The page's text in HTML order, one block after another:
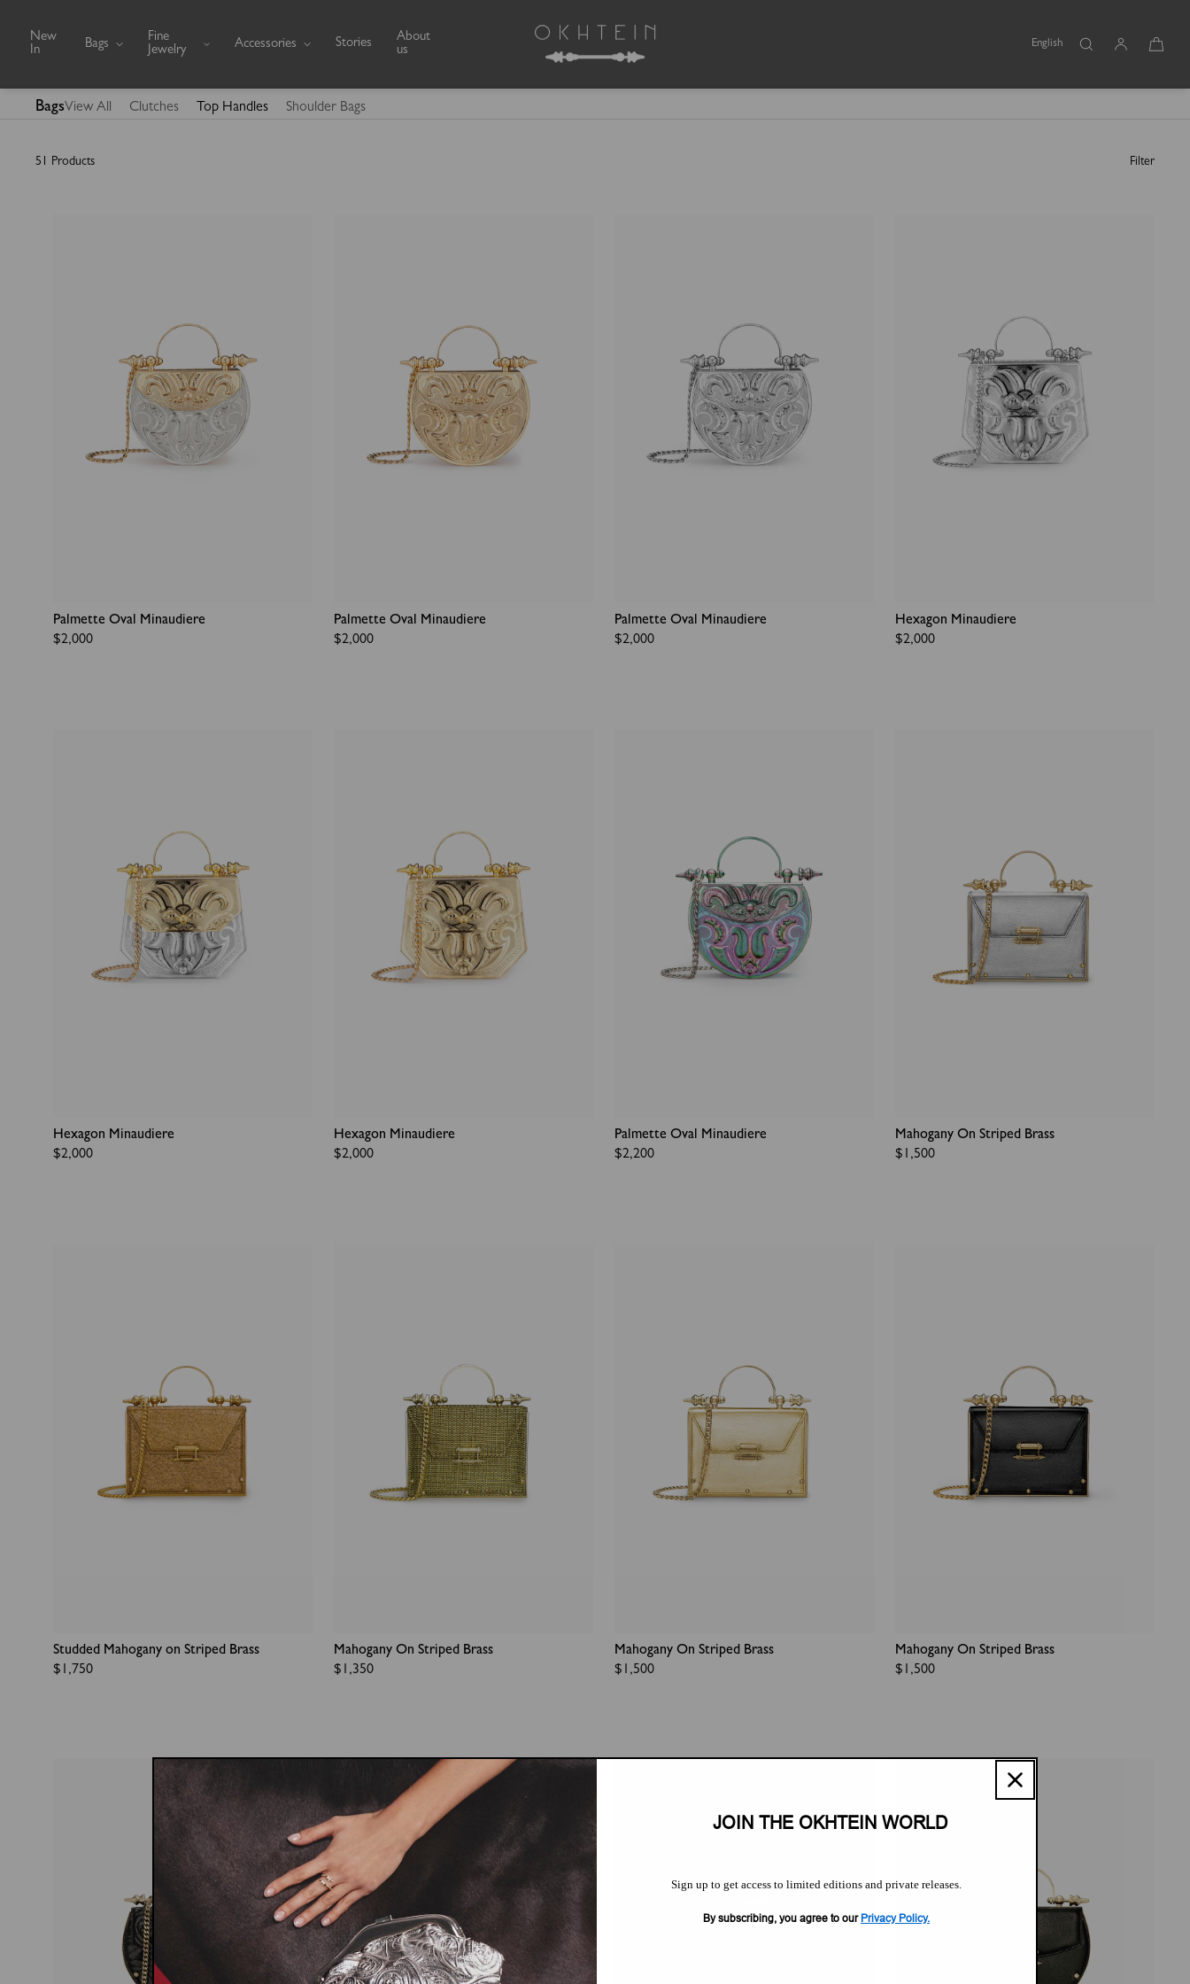
New
In
Bags
Fine
Jewelry
Accessories Stories
About
us
English
BagsView All Clutches Top Handles Shoulder Bags
51 Products Filter
Palmette Oval Minaudiere
Regular
$2,000
Palmette Oval Minaudiere
Regular
$2,000
Palmette Oval Minaudiere
Regular
$2,000
Hexagon Minaudiere
Regular
$2,000
Hexagon Minaudiere
Regular
$2,000
Hexagon Minaudiere
Regular
$2,000
Palmette Oval Minaudiere
Regular
$2,200
Mahogany On Striped Brass
Regular
$1,500
Studded Mahogany on Striped Brass
Regular
$1,750
Mahogany On Striped Brass
Regular
$1,350
Mahogany On Striped Brass
Regular
$1,500
Mahogany On Striped Brass
Regular
$1,500
JOIN THE OKHTEIN WORLD
Sign up to get access to limited editions and private releases.
By subscribing, you agree to our Privacy Policy.